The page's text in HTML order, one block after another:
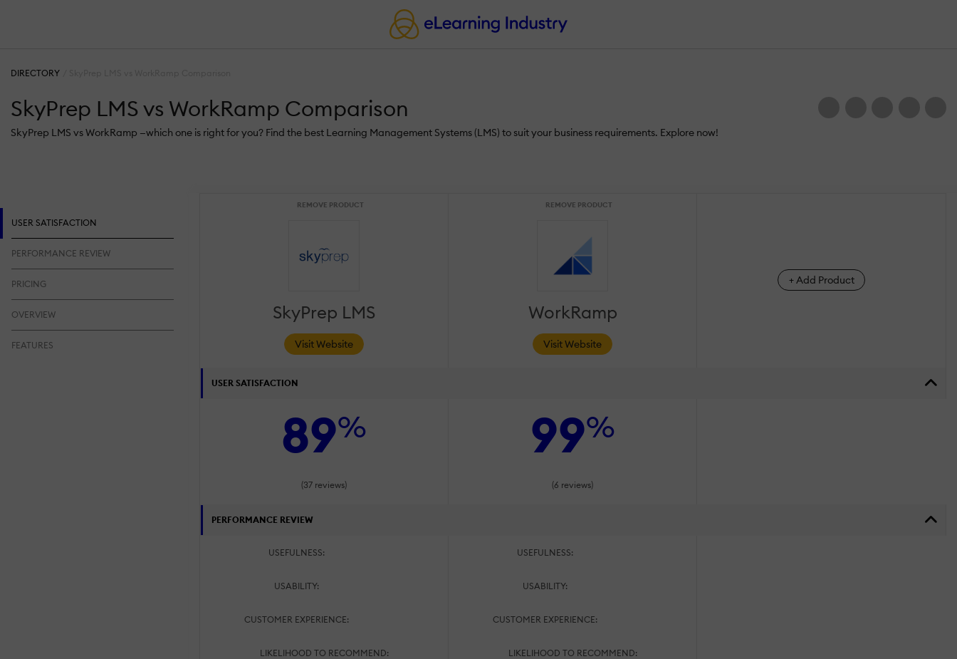
DIRECTORY
SkyPrep LMS vs WorkRamp Comparison
SkyPrep LMS vs WorkRamp —which one is right for you? Find the best Learning Management Systems (LMS) to suit your business requirements. Explore now!
REMOVE PRODUCT
SkyPrep LMS
Visit Website
REMOVE PRODUCT
WorkRamp
Visit Website
+ Add Product
USER SATISFACTION
89% 99%
(37 reviews) (6 reviews)
PERFORMANCE REVIEW
USEFULNESS: USEFULNESS:
USABILITY: USABILITY:
CUSTOMER EXPERIENCE: CUSTOMER EXPERIENCE:
LIKELIHOOD TO RECOMMEND: LIKELIHOOD TO RECOMMEND:
USER SATISFACTION
PERFORMANCE REVIEW
PRICING
OVERVIEW
FEATURES